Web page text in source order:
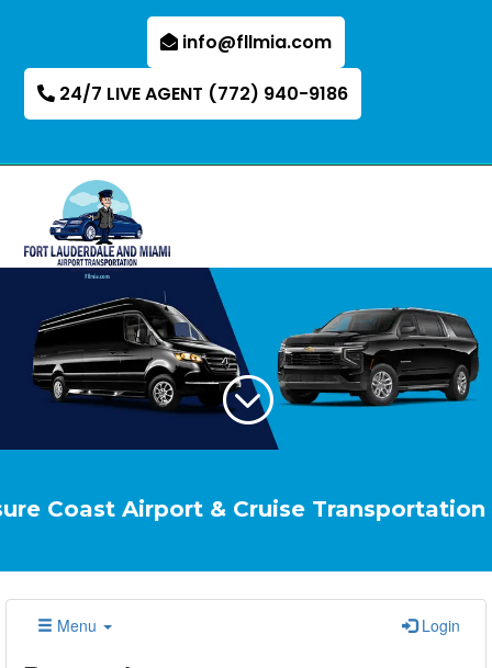
info@fllmia.com
24/7 LIVE AGENT (772) 940-9186
;
Airport & Cruise Transportation Your
Menu Login